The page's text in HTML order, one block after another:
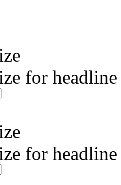
for
for